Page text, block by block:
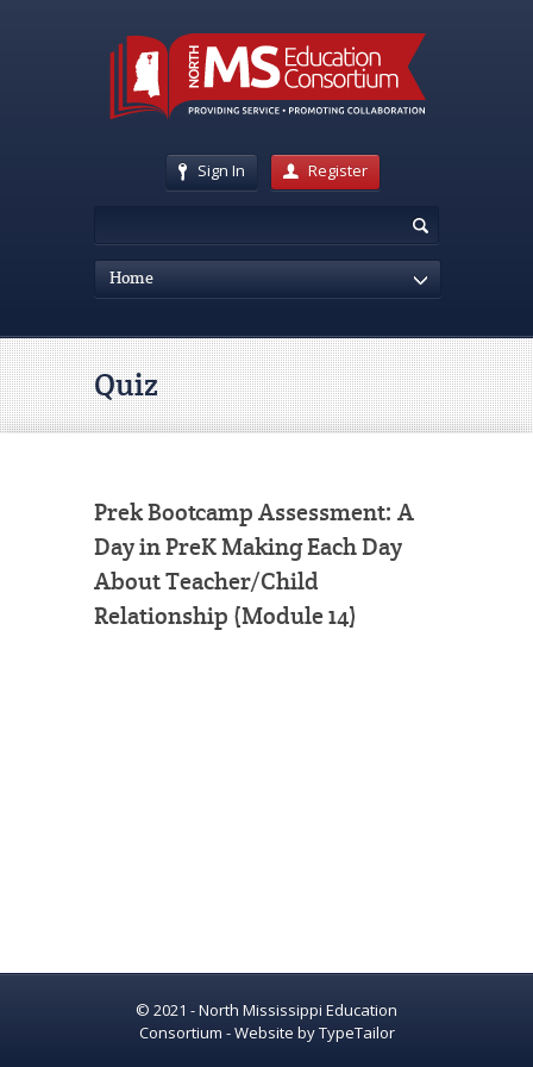
Sign In Register
Home
Quiz
Prek Bootcamp Assessment: A
Day in PreK Making Each Day
About Teacher/Child
Relationship (Module 14)
© 2021 - North Mississippi Education
Consortium - Website byTypeTailor